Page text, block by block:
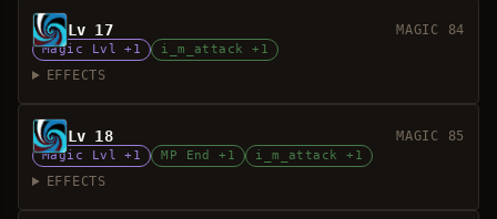
Lv 17 MAGIC 84
Magic Lvl +1 i_m_attack +1
EFFECTS
Lv 18 MAGIC 85
Magic Lvl +1 MP End +1 i_m_attack +1
EFFECTS